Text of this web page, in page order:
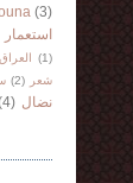
(3)
استعمار
العراق
(1)
(2)
شعر
نضال